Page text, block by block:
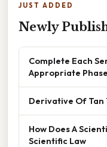
JUST ADDED
Newly
Complete Each
Appropriate
Derivative Of Tan
How Does A
Scientific Law